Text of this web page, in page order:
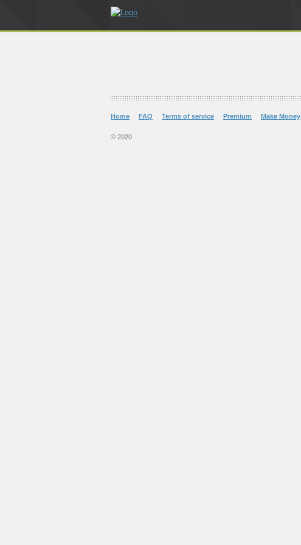
Home FAQ Terms of service Premium Make Money
© 2020